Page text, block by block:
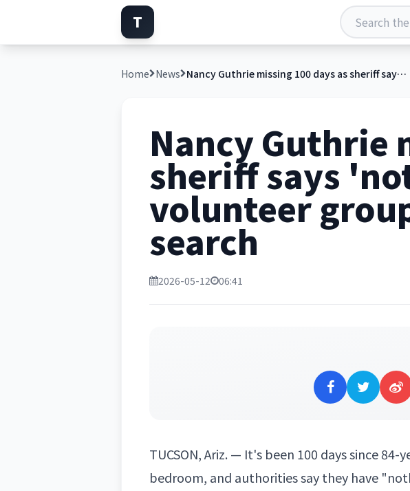
T
Home News Nancy Guthrie missing 100 days as sheriff says 'nothing new' and volunteer groups are shut out of search
Nancy Guthrie
sheriff says
volunteer
search
2026-05-12 06:41
TUCSON, Ariz. — It's been 100 days since 84-
bedroom, and authorities say they have